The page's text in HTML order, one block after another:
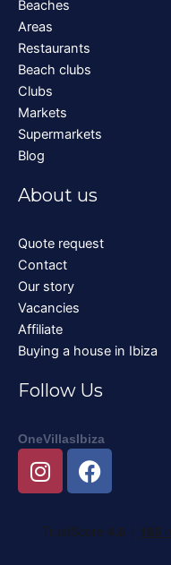
Beaches
Areas
Restaurants
Beach clubs
Clubs
Markets
Supermarkets
Blog
About us
Quote request
Contact
Our story
Vacancies
Affiliate
Buying a house in Ibiza
Follow Us
OneVillasIbiza
I
n
t
F
a
e